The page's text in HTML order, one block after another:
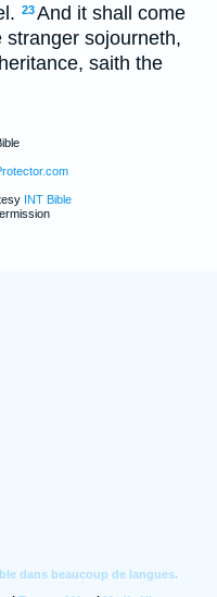
23And it shall come
sojourneth,
saith the
INT Bible